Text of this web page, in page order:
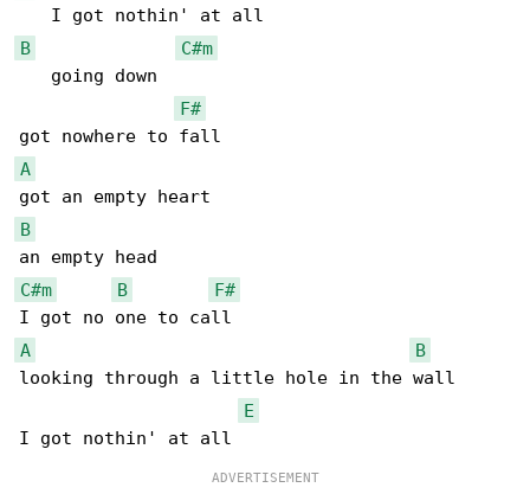
B
C#m
   going down
F#
A
B
C#m
B
F#
A
B
looking through a little hole in the wall
E